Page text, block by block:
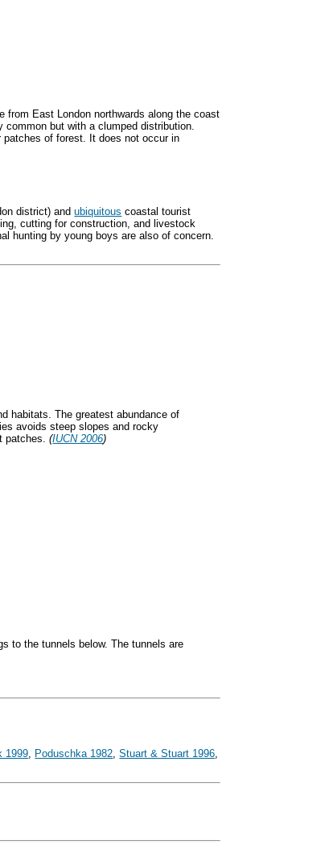
from East London northwards along the coast
but with a clumped distribution.
of forest. It does not occur in
district) andubiquitous coastal tourist
cutting for construction, and livestock
hunting by young boys are also of concern.
habitats. The greatest abundance of
avoids steep slopes and rocky
patches.(IUCN 2006)
to the tunnels below. The tunnels are
1999 Poduschka 1982 ,Stuart & Stuart 1996